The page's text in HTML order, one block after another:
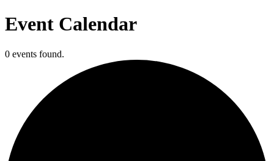
Event Calendar
0 events found.